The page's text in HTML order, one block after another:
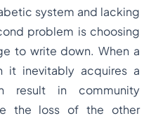
system and lacking
problem is choosing
to write down. When a
it inevitably acquires a
result in community
the loss of the other